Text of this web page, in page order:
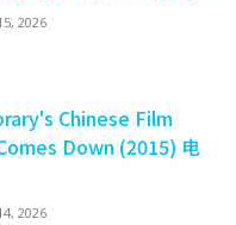
2026
Chinese Film
Down (2015) 电
2026